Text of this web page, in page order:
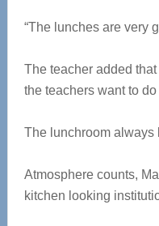
“The lunches are very
The teacher added
the teachers want to
The lunchroom always
Atmosphere counts,
kitchen looking